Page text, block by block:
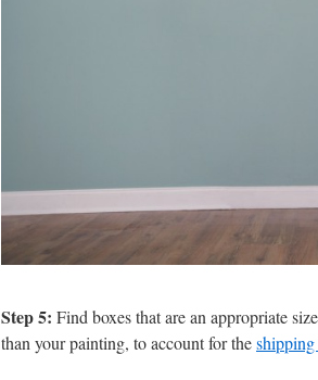
Step 5: Find boxes that are an appropriate
than your painting, to account for the